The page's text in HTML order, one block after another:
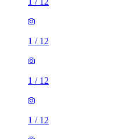
1 / 12
1 / 12
1 / 12